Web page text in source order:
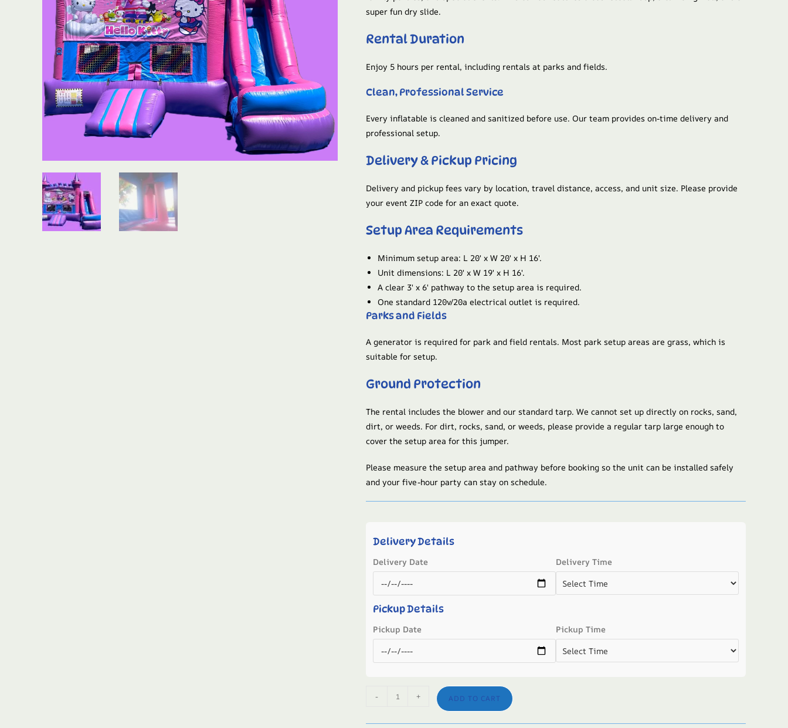
super fun dry slide.
Rental Duration
Enjoy 5 hours per rental, including rentals at parks and fields.
Clean, Professional Service
Every inflatable is cleaned and sanitized before use. Our team provides on-time delivery and
professional setup.
Delivery & Pickup Pricing
Delivery and pickup fees vary by location, travel distance, access, and unit size. Please provide
your event ZIP code for an exact quote.
Setup Area Requirements
Minimum setup area: L 20′ x W 20′ x H 16′.
Unit dimensions: L 20′ x W 19′ x H 16′.
A clear 3′ x 6′ pathway to the setup area is required.
One standard 120v/20a electrical outlet is required.
Parks and Fields
A generator is required for park and field rentals. Most park setup areas are grass, which is
suitable for setup.
Ground Protection
The rental includes the blower and our standard tarp. We cannot set up directly on rocks, sand,
dirt, or weeds. For dirt, rocks, sand, or weeds, please provide a regular tarp large enough to
cover the setup area for this jumper.
Please measure the setup area and pathway before booking so the unit can be installed safely
and your five-hour party can stay on schedule.
Delivery Details
Delivery Date Delivery Time
Pickup Details
Pickup Date Pickup Time
- + ADD TO CART